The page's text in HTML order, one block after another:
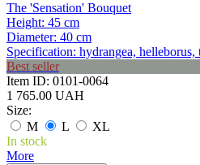
The 'Sensation' Bouquet
Height: 45 cm
Diameter: 40 cm
Specification: hydrangea,
Best seller
Item ID: 0101-0064
1 765.00 UAH
Size:
M
L
XL
In stock
More